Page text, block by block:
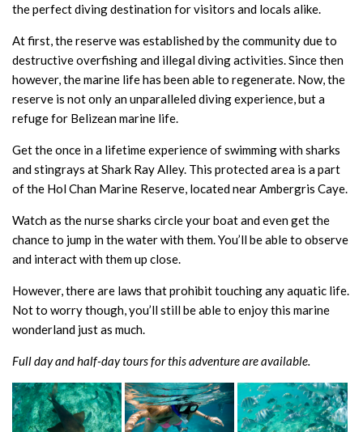
the perfect diving destination for visitors and locals alike.
At first, the reserve was established by the community due to
destructive overfishing and illegal diving activities. Since then
however, the marine life has been able to regenerate. Now, the
reserve is not only an unparalleled diving experience, but a
refuge for Belizean marine life.
Get the once in a lifetime experience of swimming with sharks
and stingrays at Shark Ray Alley. This protected area is a part
of the Hol Chan Marine Reserve, located near Ambergris Caye.
Watch as the nurse sharks circle your boat and even get the
chance to jump in the water with them. You’ll be able to observe
and interact with them up close.
However, there are laws that prohibit touching any aquatic life.
Not to worry though, you’ll still be able to enjoy this marine
wonderland just as much.
Full day and half-day tours for this adventure are available.